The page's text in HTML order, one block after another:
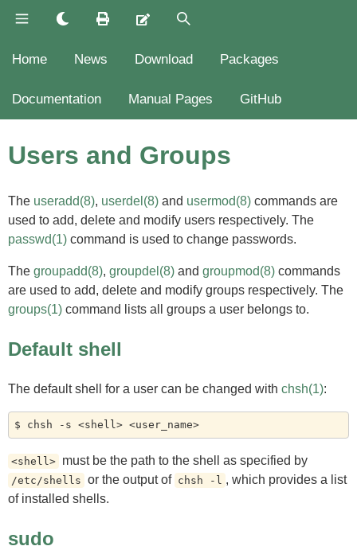
Home News Download Packages
Documentation Manual Pages GitHub
Users and Groups
The useradd(8), userdel(8) and usermod(8) commands are
used to add, delete and modify users respectively. The
passwd(1) command is used to change passwords.
The groupadd(8), groupdel(8) and groupmod(8) commands
are used to add, delete and modify groups respectively. The
groups(1) command lists all groups a user belongs to.
Default shell
The default shell for a user can be changed with chsh(1):
$ chsh -s <shell> <user_name>
<shell> must be the path to the shell as specified by
/etc/shells or the output of chsh -l , which provides a list
of installed shells.
sudo